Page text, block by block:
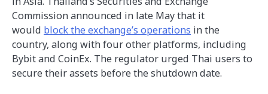
Commission announced in late May that it
would block the exchange’s operations in the
country, along with four other platforms, including
Bybit and CoinEx. The regulator urged Thai users to
secure their assets before the shutdown date.